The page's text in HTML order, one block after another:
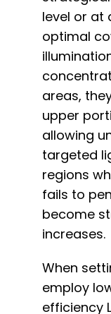
level or at
optimal
areas,
upper
allowing
targeted
regions
fails to
become
increases.
When
employ
efficiency